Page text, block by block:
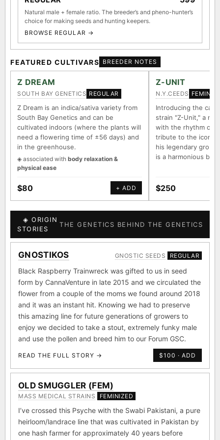
Natural male + female ratio. The breeder’s and pheno-hunter’s
choice for making seeds and hunting keepers.
BROWSE REGULAR →
FEATURED CULTIVARS BREEDER NOTES
Z DREAM
SOUTH BAY GENETICS REGULAR
Z Dream is an indica/sativa variety from
South Bay Genetics and can be
cultivated indoors (where the plants will
need a flowering time of ±56 days) and
in the greenhouse.
◈ associated with body relaxation &
physical ease
$80 + ADD
Z-UNIT
N.Y.CEEDS
Introducing the
strain "Z-Unit," a
with the rhythm of
tribute to the iconic
his legendary group
is a harmonious
$250
◈ ORIGIN
STORIES
THE GENETICS BEHIND THE GENETICS
GNOSTIKOS GNOSTIC SEEDS REGULAR
Black Raspberry Trainwreck was gifted to us in seed
form by CannaVenture in late 2015 and we circulated the
flower from a couple of the moms we found around 2018
and it was an instant hit. Knowing we had to preserve
this amazing line for future generations of growers to
enjoy we decided to take a stout, extremely funky male
and use the pollen and breed him to our Forum GSC.
READ THE FULL STORY → $100 · ADD
OLD SMUGGLER (FEM)
MASS MEDICAL STRAINS FEMINIZED
I’ve crossed this Psyche with the Swabi Pakistani, a pure
heirloom/landrace line that was cultivated in Pakistan by
one hash farmer for approximately 40 years before